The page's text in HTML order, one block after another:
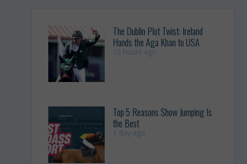
The Dublin Plot Twist: Ireland
Hands the Aga Khan to USA
10 hours ago
Top 5 Reasons Show Jumping Is
the Best
1 day ago